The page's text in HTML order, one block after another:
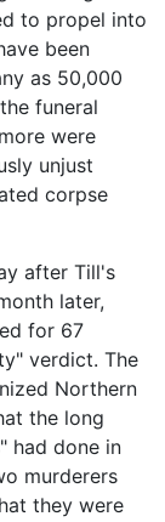
to propel into
been
as 50,000
funeral
were
unjust
corpse
after Till's
later,
for 67
verdict. The
Northern
the long
had done in
murderers
they were